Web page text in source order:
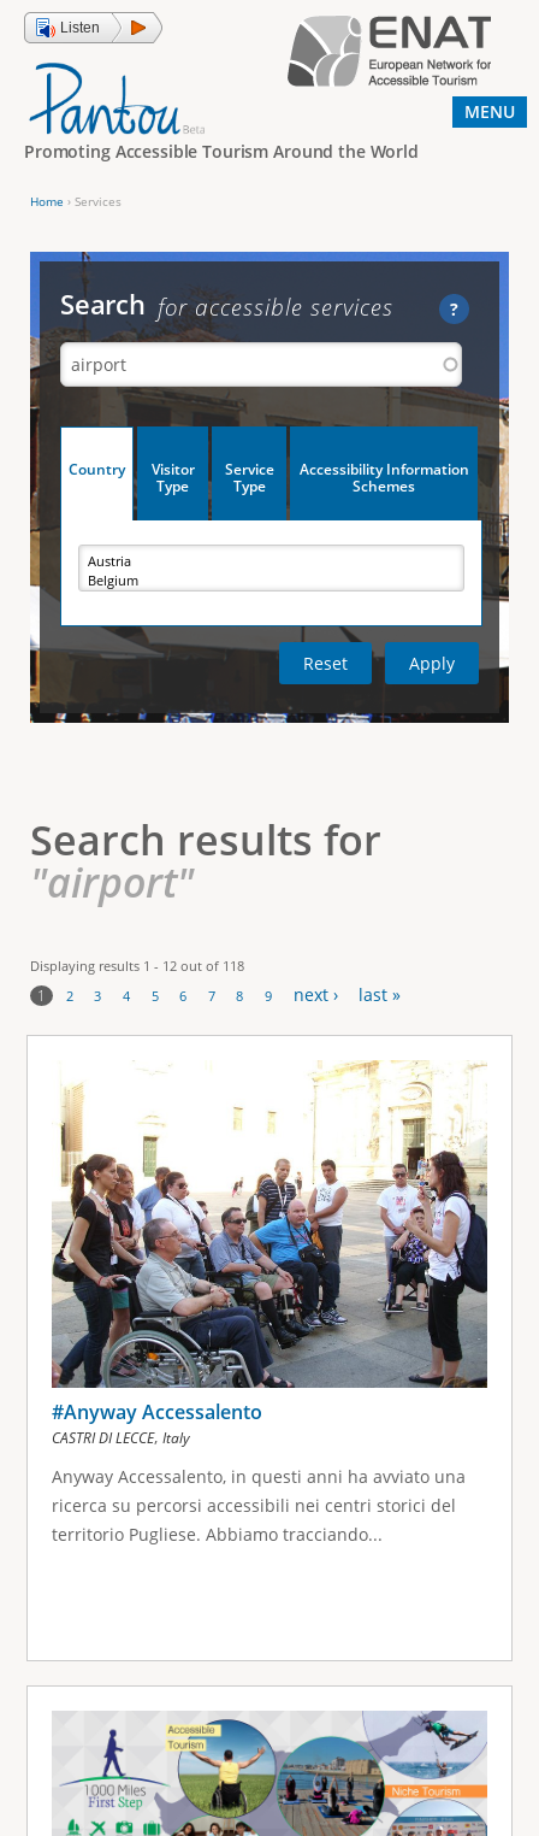
Jump to navigation
Listen
Promoting Accessible Tourism Around the World
o
a
r
e
h
e
r
e
Home › Services
Search ?
for accessible services
V
c
T
a
s
Country
v
e
a
)
Visitor
Type
Service
Type
Accessibility Information
Schemes
Search results for
"airport"
Displaying results 1 - 12 out of 118
P
1 2 3 4 5 6 7 8 9 next › last »
#Anyway Accessalento
CASTRI DI LECCE, Italy
Anyway Accessalento, in questi anni ha avviato una
ricerca su percorsi accessibili nei centri storici del
territorio Pugliese. Abbiamo tracciando...
MENU